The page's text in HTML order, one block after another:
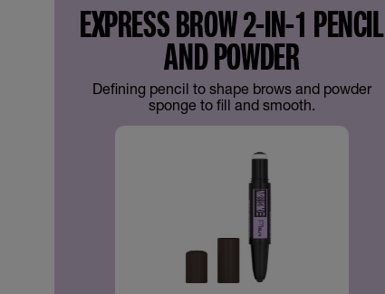
EXPRESS BROW 2-IN-1 PENCIL
AND POWDER
Defining pencil to shape brows and powder
sponge to fill and smooth.